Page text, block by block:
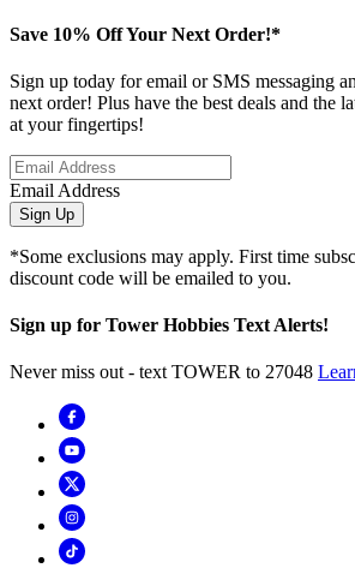
Save 10% Off Your Next Order!*
Sign up today for email or SMS messaging
next order! Plus have the best deals and the
at your fingertips!
Email Address
Sign Up
*Some exclusions may apply. First time
discount code will be emailed to you.
Sign up for Tower Hobbies Text Alerts!
Never miss out - text TOWER to 27048